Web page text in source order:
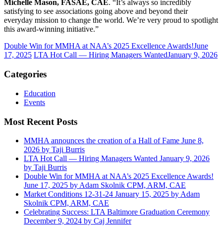
Michelle Mason, FASAE, CAE. “It’s always so incredibly
satisfying to see associations going above and beyond their
everyday mission to change the world. We’re very proud to spotlight
this award-winning initiative.”
Double Win for MMHA at NAA’s 2025 Excellence Awards!June
17, 2025 LTA Hot Call — Hiring Managers WantedJanuary 9, 2026
Categories
Education
Events
Most Recent Posts
MMHA announces the creation of a Hall of Fame June 8,
2026 by Taji Burris
LTA Hot Call — Hiring Managers Wanted January 9, 2026
by Taji Burris
Double Win for MMHA at NAA’s 2025 Excellence Awards!
June 17, 2025 by Adam Skolnik CPM, ARM, CAE
Market Conditions 12-31-24 January 15, 2025 by Adam
Skolnik CPM, ARM, CAE
Celebrating Success: LTA Baltimore Graduation Ceremony
December 9, 2024 by Caj Jennifer